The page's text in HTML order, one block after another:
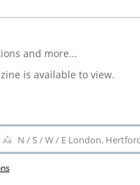
and more...
is available to view.
N / S / W / E London,